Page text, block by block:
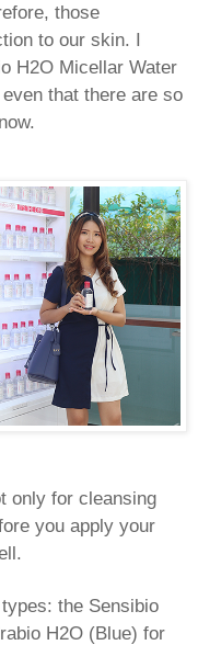
those
to our skin. I
H2O Micellar Water
even that there are so
only for cleansing
you apply your
the Sensibio
H2O (Blue) for